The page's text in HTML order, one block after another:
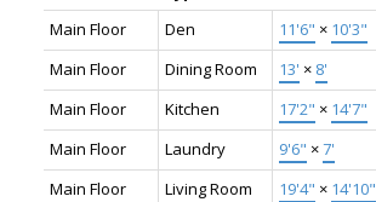
Main Floor
Den 11'6" × 10'3"
Main Floor
Dining Room 13' × 8'
Main Floor
Kitchen 17'2" × 14'7"
Main Floor
Laundry 9'6" ×7'
Main Floor
Living Room 19'4" × 14'10"